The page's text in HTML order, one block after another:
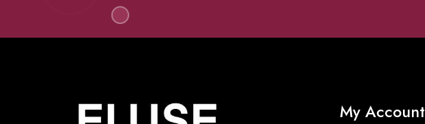
My Account